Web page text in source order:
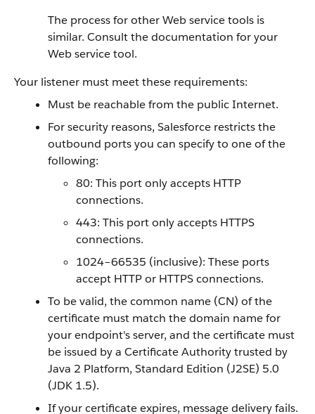
The process for other Web service tools is
similar. Consult the documentation for your
Web service tool.
Your listener must meet these requirements:
Must be reachable from the public Internet.
For security reasons, Salesforce restricts the
outbound ports you can specify to one of the
following:
80: This port only accepts HTTP
connections.
443: This port only accepts HTTPS
connections.
1024–66535 (inclusive): These ports
accept HTTP or HTTPS connections.
To be valid, the common name (CN) of the
certificate must match the domain name for
your endpoint's server, and the certificate must
be issued by a Certificate Authority trusted by
Java 2 Platform, Standard Edition (J2SE) 5.0
(JDK 1.5).
If your certificate expires, message delivery fails.